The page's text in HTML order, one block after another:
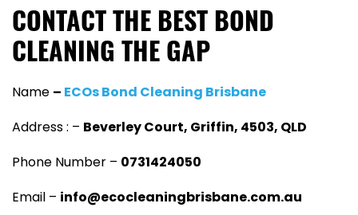
CONTACT THE BEST BOND
CLEANING THE GAP
Name – ECOs Bond Cleaning Brisbane
Address : – Beverley Court, Griffin, 4503, QLD
Phone Number – 0731424050
Email – info@ecocleaningbrisbane.com.au